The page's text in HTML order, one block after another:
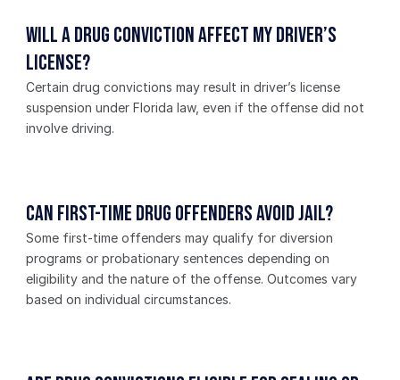
Will a drug conviction affect my driver’s
license?
Certain drug convictions may result in driver’s license
suspension under Florida law, even if the offense did not
involve driving.
Can first-time drug offenders avoid jail?
Some first-time offenders may qualify for diversion
programs or probationary sentences depending on
eligibility and the nature of the offense. Outcomes vary
based on individual circumstances.